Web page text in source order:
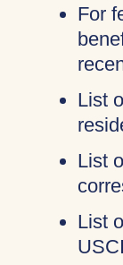
For
List
List
List